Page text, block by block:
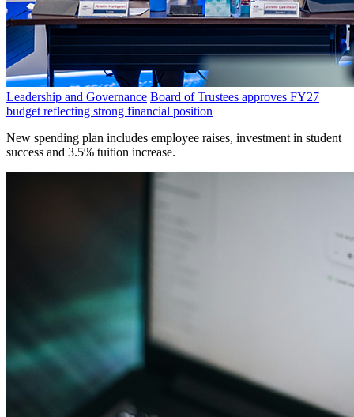
Leadership and Governance Board of Trustees approves FY27
budget reflecting strong financial position
New spending plan includes employee raises, investment in student
success and 3.5% tuition increase.